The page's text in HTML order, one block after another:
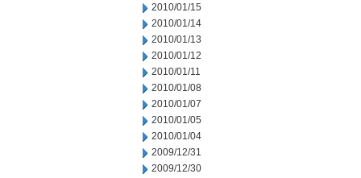
2010/01/15
2010/01/14
2010/01/13
2010/01/12
2010/01/11
2010/01/08
2010/01/07
2010/01/05
2010/01/04
2009/12/31
2009/12/30